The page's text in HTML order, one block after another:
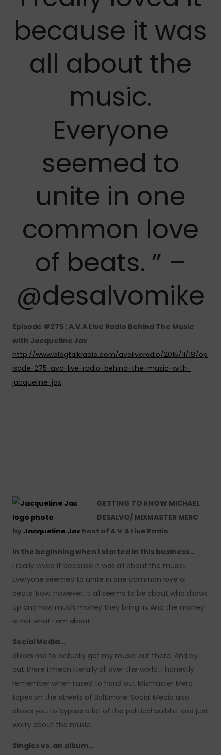
because it was
all about the
music.
Everyone
seemed to
unite in one
common love
of beats. ” –
@desalvomike
Episode #275 : A.V.A Live Radio Behind The Music
with Jacqueline Jax
http://www.blogtalkradio.com/avaliveradio/2015/11/18/ep
isode-275-ava-live-radio-behind-the-music-with-
jacqueline-jax
GETTING TO KNOW MICHAEL
DESALVO/ MIXMASTER MERC
byJacqueline Jax host of A.V.A Live Radio
In the beginning when I started in this business…
I really loved it because it was all about the music.
Everyone seemed to unite in one common love of
beats. Now, however, it all seems to be about who shows
up and how much money they bring in. And the money
is not what I am about.
Social Media…
allows me to actually get my music out there. And by
out there I mean literally all over the world. I honestly
remember when I used to hand out Mixmaster Merc
tapes on the streets of Baltimore. Social Media also
allows you to bypass a lot of the political bullshit and just
worry about the music.
Singles vs. an album…